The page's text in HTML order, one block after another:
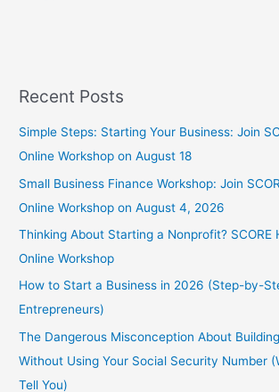
Recent Posts
Simple Steps: Starting Your Business: Join
Online Workshop on August 18
Small Business Finance Workshop: Join
Online Workshop on August 4, 2026
Thinking About Starting a Nonprofit? SCORE
Online Workshop
How to Start a Business in 2026 (Step-by-
Entrepreneurs)
The Dangerous Misconception About
Without Using Your Social Security Number
Tell You)